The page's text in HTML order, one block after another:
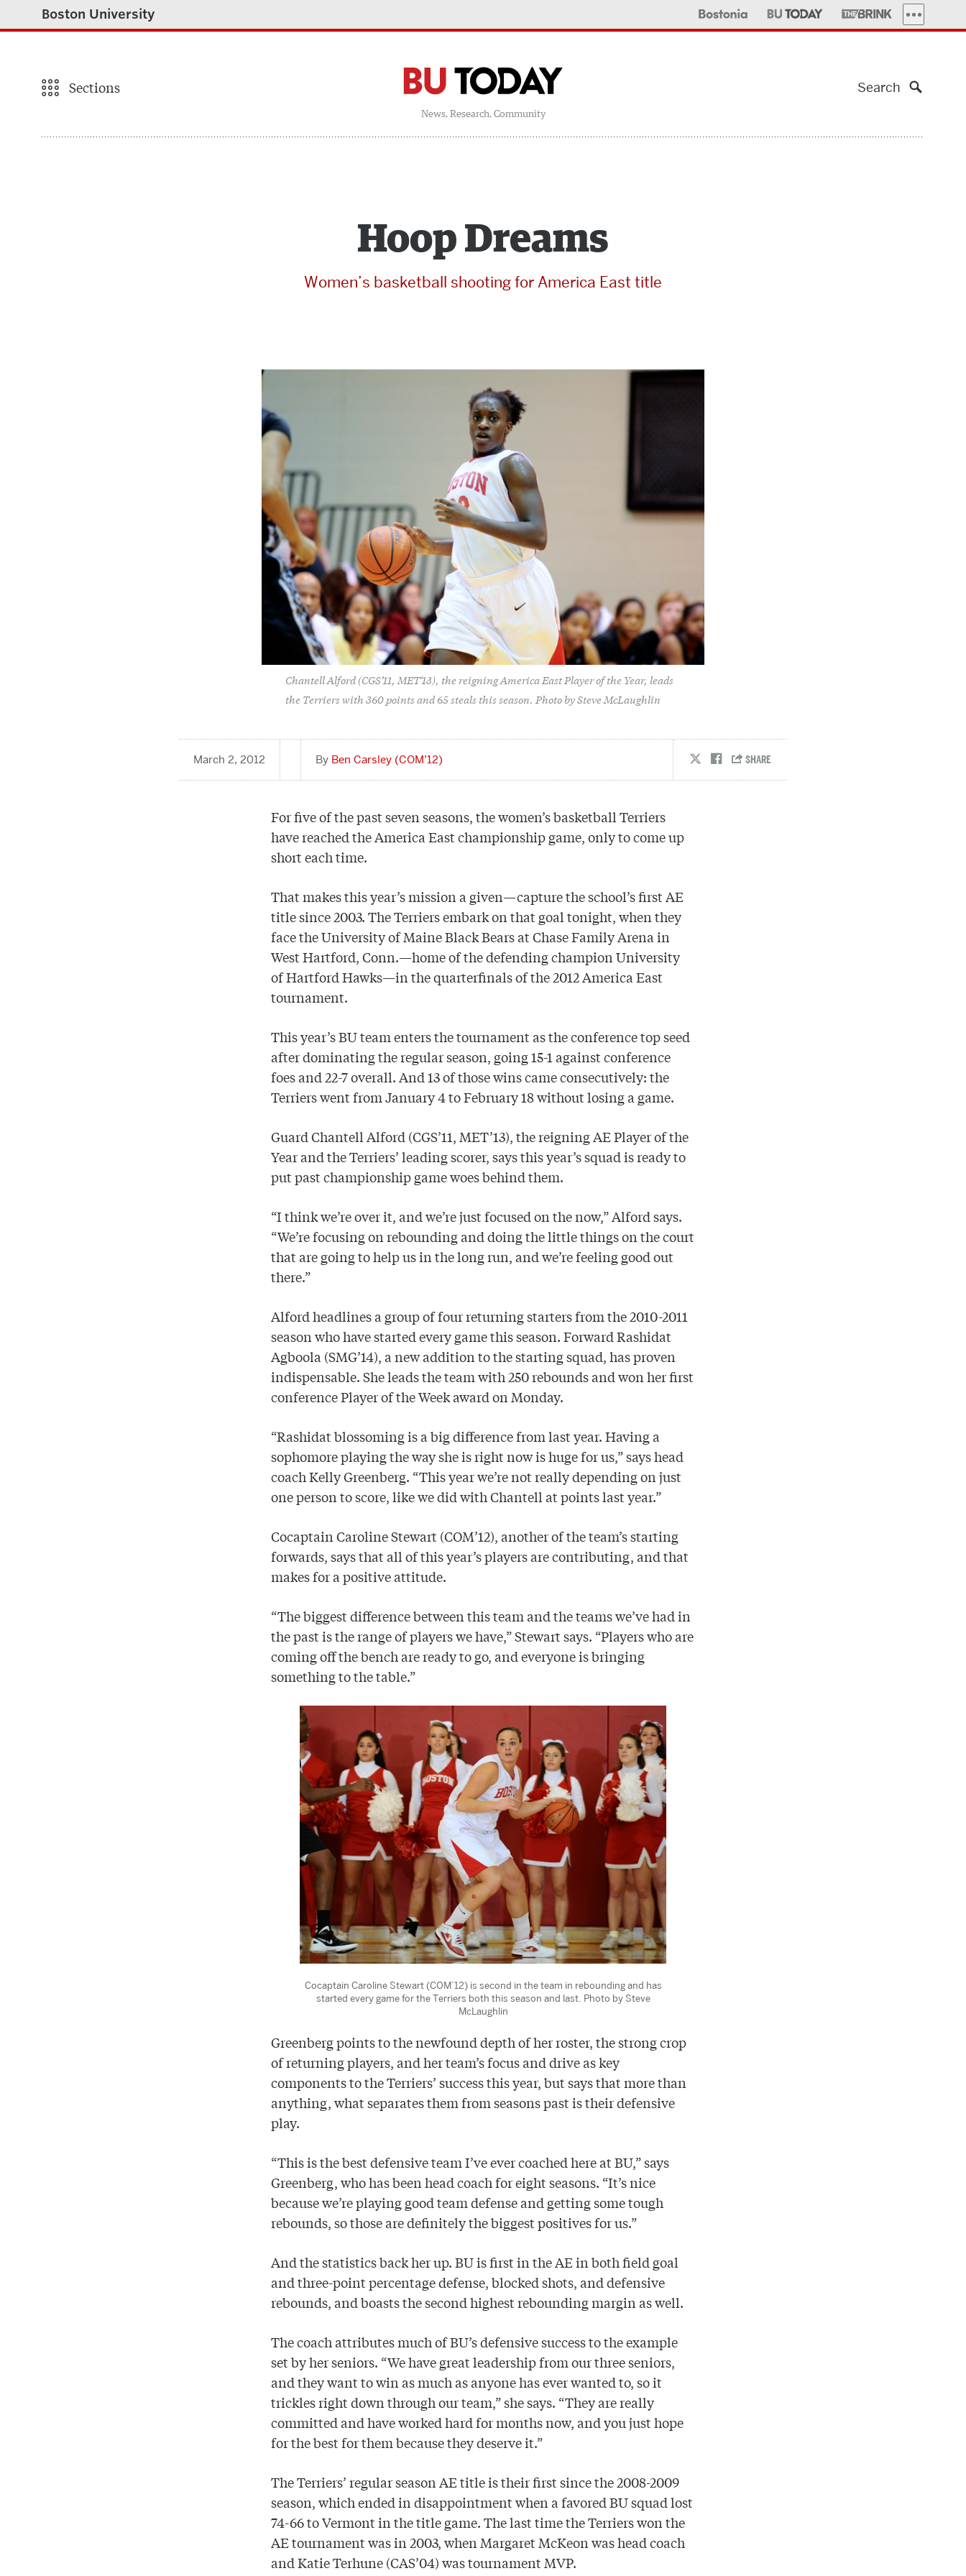
Boston University MORE
Sections Search
News, Research, Community
Hoop Dreams
Women’s basketball shooting for America East title
Chantell Alford (CGS’11, MET’13), the reigning America East Player of the Year, leads
the Terriers with 360 points and 65 steals this season. Photo by Steve McLaughlin
March 2, 2012 Ben Carsley (COM’12)
For five of the past seven seasons, the women’s basketball Terriers
have reached the America East championship game, only to come up
short each time.
That makes this year’s mission a given—capture the school’s first AE
title since 2003. The Terriers embark on that goal tonight, when they
face the University of Maine Black Bears at Chase Family Arena in
West Hartford, Conn.—home of the defending champion University
of Hartford Hawks—in the quarterfinals of the 2012 America East
tournament.
This year’s BU team enters the tournament as the conference top seed
after dominating the regular season, going 15-1 against conference
foes and 22-7 overall. And 13 of those wins came consecutively: the
Terriers went from January 4 to February 18 without losing a game.
Guard Chantell Alford (CGS’11, MET’13), the reigning AE Player of the
Year and the Terriers’ leading scorer, says this year’s squad is ready to
put past championship game woes behind them.
“I think we’re over it, and we’re just focused on the now,” Alford says.
“We’re focusing on rebounding and doing the little things on the court
that are going to help us in the long run, and we’re feeling good out
there.”
Alford headlines a group of four returning starters from the 2010-2011
season who have started every game this season. Forward Rashidat
Agboola (SMG’14), a new addition to the starting squad, has proven
indispensable. She leads the team with 250 rebounds and won her first
conference Player of the Week award on Monday.
“Rashidat blossoming is a big difference from last year. Having a
sophomore playing the way she is right now is huge for us,” says head
coach Kelly Greenberg. “This year we’re not really depending on just
one person to score, like we did with Chantell at points last year.”
Cocaptain Caroline Stewart (COM’12), another of the team’s starting
forwards, says that all of this year’s players are contributing, and that
makes for a positive attitude.
“The biggest difference between this team and the teams we’ve had in
the past is the range of players we have,” Stewart says. “Players who are
coming off the bench are ready to go, and everyone is bringing
something to the table.”
Cocaptain Caroline Stewart (COM’12) is second in the team in rebounding and has
started every game for the Terriers both this season and last. Photo by Steve
McLaughlin
Greenberg points to the newfound depth of her roster, the strong crop
of returning players, and her team’s focus and drive as key
components to the Terriers’ success this year, but says that more than
anything, what separates them from seasons past is their defensive
play.
“This is the best defensive team I’ve ever coached here at BU,” says
Greenberg, who has been head coach for eight seasons. “It’s nice
because we’re playing good team defense and getting some tough
rebounds, so those are definitely the biggest positives for us.”
And the statistics back her up. BU is first in the AE in both field goal
and three-point percentage defense, blocked shots, and defensive
rebounds, and boasts the second highest rebounding margin as well.
The coach attributes much of BU’s defensive success to the example
set by her seniors. “We have great leadership from our three seniors,
and they want to win as much as anyone has ever wanted to, so it
trickles right down through our team,” she says. “They are really
committed and have worked hard for months now, and you just hope
for the best for them because they deserve it.”
The Terriers’ regular season AE title is their first since the 2008-2009
season, which ended in disappointment when a favored BU squad lost
74-66 to Vermont in the title game. The last time the Terriers won the
AE tournament was in 2003, when Margaret McKeon was head coach
and Katie Terhune (CAS’04) was tournament MVP.